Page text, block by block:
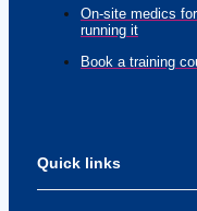
On-site medics
running it
Book a training
Quick links